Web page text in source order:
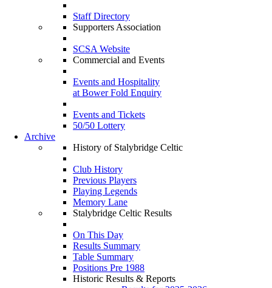
Staff Directory
Supporters Association
SCSA Website
Commercial and Events
Events and Hospitality
at Bower Fold Enquiry
Events and Tickets
50/50 Lottery
Archive
History of Stalybridge Celtic
Club History
Previous Players
Playing Legends
Memory Lane
Stalybridge Celtic Results
On This Day
Results Summary
Table Summary
Positions Pre 1988
Historic Results & Reports